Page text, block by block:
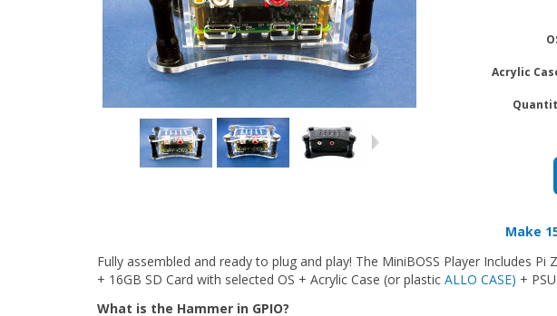
Acrylic
Make
Fully assembled and ready to plug and play! The MiniBOSS Player Includes Pi
+ 16GB SD Card with selected OS + Acrylic Case (or plastic ALLO CASE) + PSU.
What is the Hammer in GPIO?